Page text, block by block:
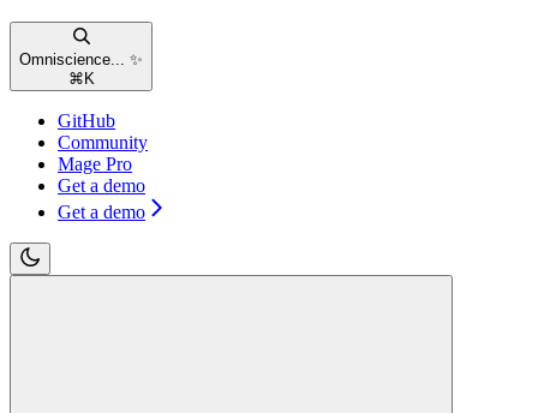
Omniscience... ✨
⌘ K
GitHub
Community
Mage Pro
Get a demo
Get a demo